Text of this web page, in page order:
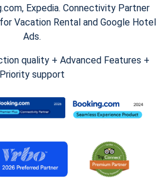
Expedia. Connectivity Partner
Vacation Rental and Google Hotel
Ads.
quality + Advanced Features +
Priority support